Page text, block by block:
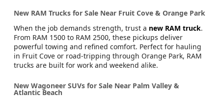
New RAM Trucks for Sale Near Fruit Cove & Orange Park
When the job demands strength, trust a new RAM truck.
From RAM 1500 to RAM 2500, these pickups deliver
powerful towing and refined comfort. Perfect for hauling
in Fruit Cove or road-tripping through Orange Park, RAM
trucks are built for work and weekend alike.
New Wagoneer SUVs for Sale Near Palm Valley &
Atlantic Beach